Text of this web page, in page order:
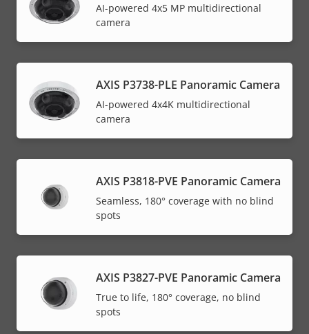
AI-powered 4x5 MP multidirectional
camera
AXIS P3738-PLE Panoramic Camera
AI-powered 4x4K multidirectional
camera
AXIS P3818-PVE Panoramic Camera
Seamless, 180° coverage with no blind
spots
AXIS P3827-PVE Panoramic Camera
True to life, 180° coverage, no blind
spots